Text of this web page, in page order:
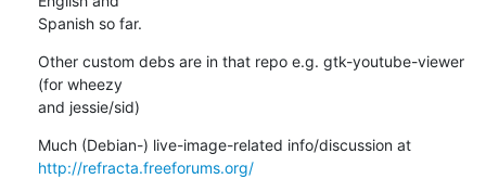
Spanish so far.
Other custom debs are in that repo e.g. gtk-youtube-viewer
(for wheezy
and jessie/sid)
http://refracta.freeforums.org/